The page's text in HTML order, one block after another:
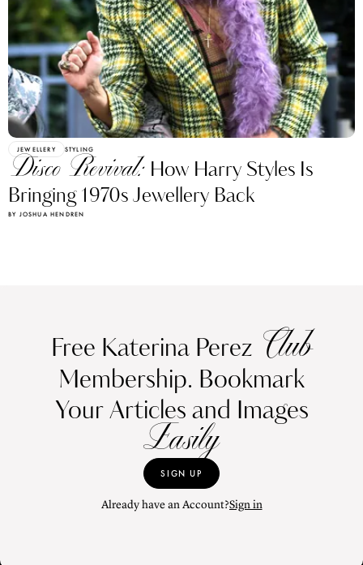
JEWELLERY STYLING
Disco Revival:
Bringing 1970s Jewellery Back
BY JOSHUA HENDREN
Free Katerina Perez Club
Membership. Bookmark
Your Articles and Images
Easily
SIGN UP
Already have an Account?